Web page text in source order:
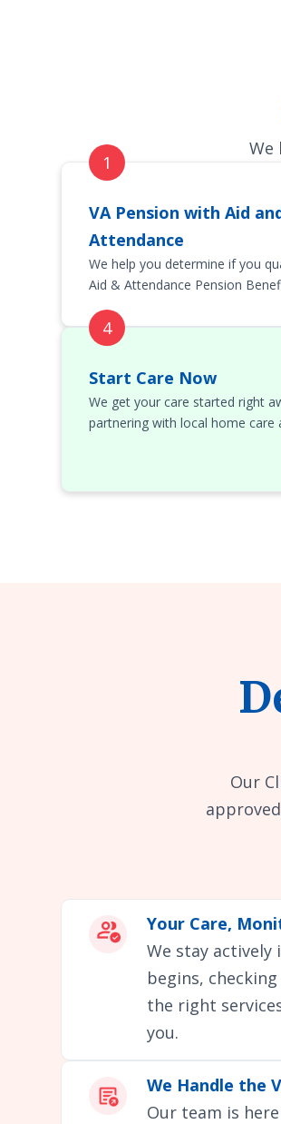
We
VA Pension with Aid
Attendance
We help you determine if you
Aid & Attendance Pension
Start Care Now
We get your care started right
partnering with local home care
Our
Your Care,
We stay actively
begins,
the right
you.
We Handle the
Our team is